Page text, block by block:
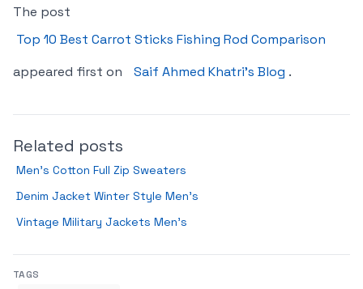
The post
Top 10 Best Carrot Sticks Fishing Rod Comparison
appeared first on
Saif Ahmed Khatri’s Blog .
Related posts
Men’s Cotton Full Zip Sweaters
Denim Jacket Winter Style Men’s
Vintage Military Jackets Men’s
TAGS